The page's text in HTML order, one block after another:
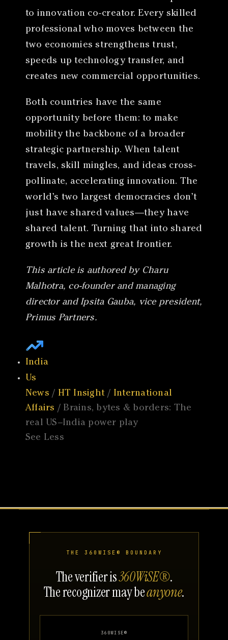
to innovation co-creator. Every skilled
professional who moves between the
two economies strengthens trust,
speeds up technology transfer, and
creates new commercial opportunities.
Both countries have the same
opportunity before them: to make
mobility the backbone of a broader
strategic partnership. When talent
travels, skill mingles, and ideas cross-
pollinate, accelerating innovation. The
world’s two largest democracies don’t
just have shared values—they have
shared talent. Turning that into shared
growth is the next great frontier.
This article is authored by Charu
Malhotra, co-founder and managing
director and Ipsita Gauba, vice president,
Primus Partners.
India
Us
News / HT Insight / International
Affairs / Brains, bytes & borders: The
real US–India power play
See Less
THE 360WISE® BOUNDARY
The verifier is360WiSE®.
The recognizer may beanyone.
360WISE®